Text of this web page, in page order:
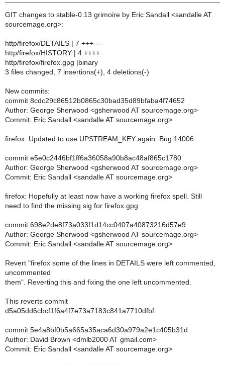
GIT changes to stable-0.13 grimoire by Eric Sandall <sandalle AT
sourcemage.org>:
http/firefox/DETAILS | 7 +++----
http/firefox/HISTORY | 4 ++++
http/firefox/firefox.gpg |binary
3 files changed, 7 insertions(+), 4 deletions(-)
New commits:
commit 8cdc29c86512b0865c30bad35d89bfaba4f74652
Author: George Sherwood <gsherwood AT sourcemage.org>
Commit: Eric Sandall <sandalle AT sourcemage.org>
firefox: Updated to use UPSTREAM_KEY again. Bug 14006
commit e5e0c2446bf1ff6a36058a90b8ac48af865c1780
Author: George Sherwood <gsherwood AT sourcemage.org>
Commit: Eric Sandall <sandalle AT sourcemage.org>
firefox: Hopefully at least now have a working firefox spell. Still
need to find the missing sig for firefox.gpg
commit 698e2de8f73a033f1d14cc0407a40873216d57e9
Author: George Sherwood <gsherwood AT sourcemage.org>
Commit: Eric Sandall <sandalle AT sourcemage.org>
Revert "firefox some of the lines in DETAILS were left commented,
uncommented
them". Reverting this and fixing the one left uncommented.
This reverts commit
d5a05dd6cbcf1f6a4f7e73a7183c841a7710dfbf.
commit 5e4a8bf0b5a665a35aca6d30a979a2e1c405b31d
Author: David Brown <dmlb2000 AT gmail.com>
Commit: Eric Sandall <sandalle AT sourcemage.org>